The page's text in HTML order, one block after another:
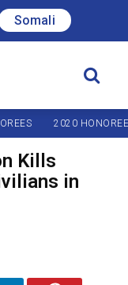
Somali
2020
Kills
in